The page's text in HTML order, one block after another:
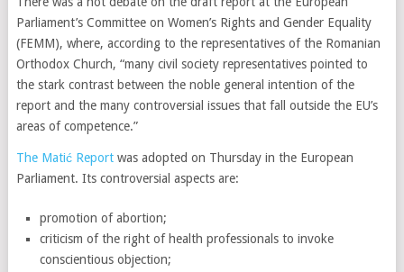
Parliament’s Committee on Women’s Rights and Gender Equality
(FEMM), where, according to the representatives of the Romanian
Orthodox Church, “many civil society representatives pointed to
the stark contrast between the noble general intention of the
report and the many controversial issues that fall outside the EU’s
areas of competence.”
The Matić Reportwas adopted on Thursday in the European
Parliament. Its controversial aspects are:
promotion of abortion;
criticism of the right of health professionals to invoke
conscientious objection;